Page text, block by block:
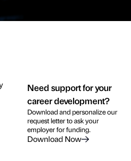
Need support for your
career development?
Download and personalize our
request letter to ask your
employer for funding.
Download Now